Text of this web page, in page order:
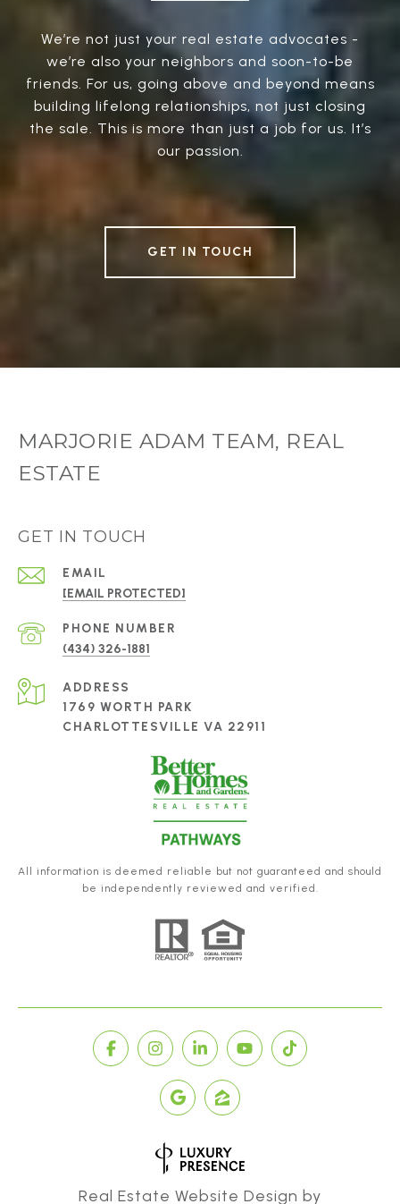
We’re not just your real estate advocates -
we’re also your neighbors and soon-to-be
friends. For us, going above and beyond means
building lifelong relationships, not just closing
the sale. This is more than just a job for us. It’s
our passion.
GET IN TOUCH
MARJORIE ADAM TEAM, REAL
ESTATE
GET IN TOUCH
EMAIL
[EMAIL PROTECTED]
PHONE NUMBER
(434) 326-1881
ADDRESS
1769 WORTH PARK
CHARLOTTESVILLE VA 22911
All information is deemed reliable but not guaranteed and should
be independently reviewed and verified.
Real Estate Website Design by